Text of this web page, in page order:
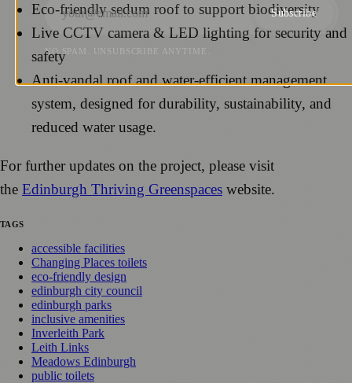
Eco-friendly sedum roof to support biodiversity
Live CCTV camera & LED lighting for security and
safety
Anti-vandal roof and water-efficient management
system, designed for durability, sustainability, and
reduced water usage.
For further updates on the project, please visit
the Edinburgh Thriving Greenspaces website.
TAGS
accessible facilities
Changing Places toilets
eco-friendly design
edinburgh city council
edinburgh parks
inclusive amenities
Inverleith Park
Leith Links
Meadows Edinburgh
public toilets
Subscribe
NO SPAM. UNSUBSCRIBE ANYTIME.